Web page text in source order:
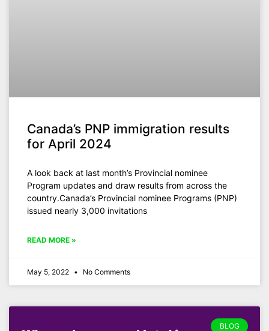
Canada’s PNP immigration results
for April 2024
A look back at last month’s Provincial nominee
Program updates and draw results from across the
country.Canada’s Provincial nominee Programs (PNP)
issued nearly 3,000 invitations
READ MORE »
May 5, 2022 No Comments
BLOG